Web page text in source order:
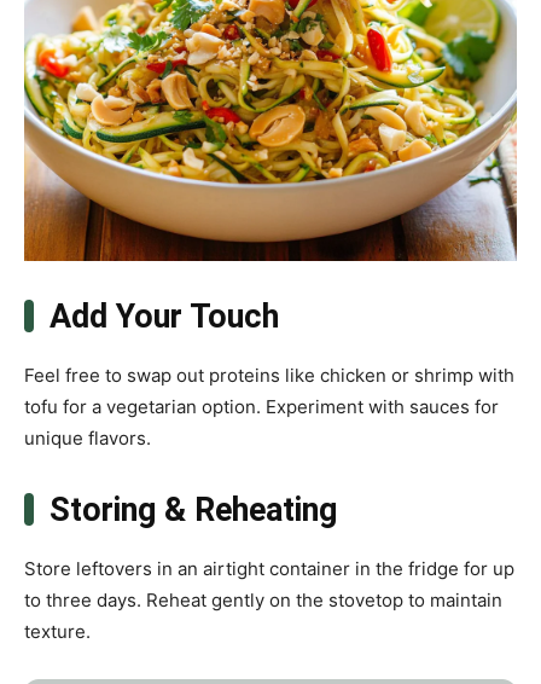
Add Your Touch
Feel free to swap out proteins like chicken or shrimp with
tofu for a vegetarian option. Experiment with sauces for
unique flavors.
Storing & Reheating
Store leftovers in an airtight container in the fridge for up
to three days. Reheat gently on the stovetop to maintain
texture.